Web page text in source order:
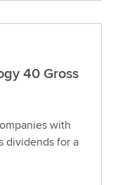
40 Gross
with
dividends for a